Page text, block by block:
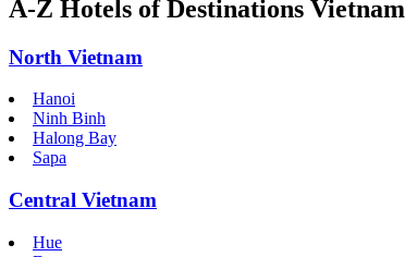
A-Z Hotels of Destinations Vietnam
North Vietnam
Hanoi
Ninh Binh
Halong Bay
Sapa
Central Vietnam
Hue